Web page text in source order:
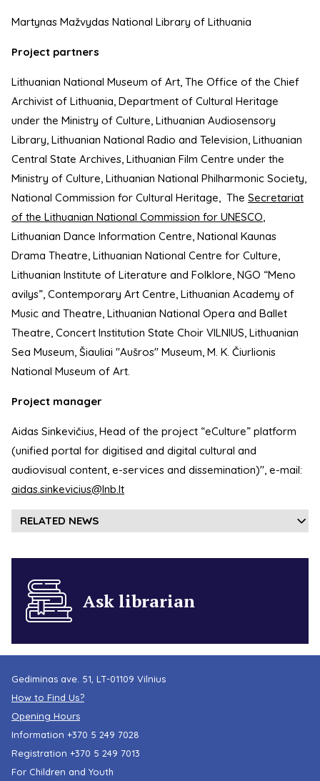
Martynas Mažvydas National Library of Lithuania
Project partners
Lithuanian National Museum of Art, The Office of the Chief
Archivist of Lithuania, Department of Cultural Heritage
under the Ministry of Culture, Lithuanian Audiosensory
Library, Lithuanian National Radio and Television, Lithuanian
Central State Archives, Lithuanian Film Centre under the
Ministry of Culture, Lithuanian National Philharmonic Society,
National Commission for Cultural Heritage, The Secretariat
of the Lithuanian National Commission for UNESCO,
Lithuanian Dance Information Centre, National Kaunas
Drama Theatre, Lithuanian National Centre for Culture,
Lithuanian Institute of Literature and Folklore, NGO “Meno
avilys”, Contemporary Art Centre, Lithuanian Academy of
Music and Theatre, Lithuanian National Opera and Ballet
Theatre, Concert Institution State Choir VILNIUS, Lithuanian
Sea Museum, Šiauliai "Aušros" Museum, M. K. Čiurlionis
National Museum of Art.
Project manager
Aidas Sinkevičius, Head of the project “eCulture” platform
(unified portal for digitised and digital cultural and
audiovisual content, e-services and dissemination)", e-mail:
aidas.sinkevicius@lnb.lt
RELATED NEWS
Ask librarian
Gediminas ave. 51, LT-01109 Vilnius
How to Find Us?
Opening Hours
Information +370 5 249 7028
Registration +370 5 249 7013
For Children and Youth